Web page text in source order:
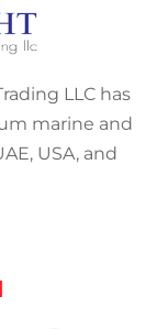
LLC has
marine and
USA, and